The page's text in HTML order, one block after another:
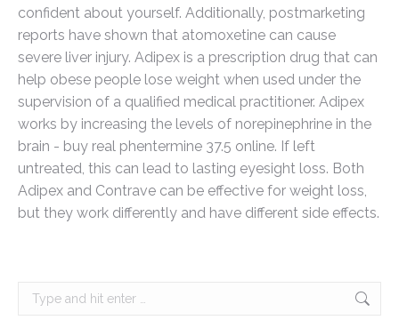
confident about yourself. Additionally, postmarketing
reports have shown that atomoxetine can cause
severe liver injury. Adipex is a prescription drug that can
help obese people lose weight when used under the
supervision of a qualified medical practitioner. Adipex
works by increasing the levels of norepinephrine in the
brain - buy real phentermine 37.5 online. If left
untreated, this can lead to lasting eyesight loss. Both
Adipex and Contrave can be effective for weight loss,
but they work differently and have different side effects.
Search: